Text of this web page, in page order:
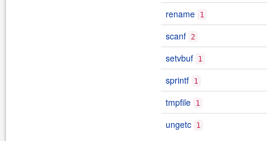
rename 1
scanf 2
setvbuf 1
sprintf 1
tmpfile 1
ungetc 1